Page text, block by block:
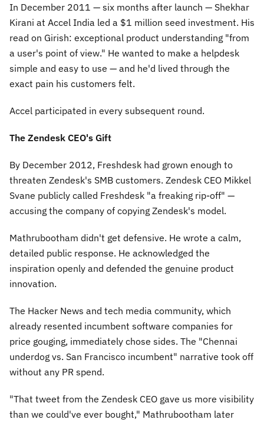
In December 2011 — six months after launch — Shekhar
Kirani at Accel India led a $1 million seed investment. His
read on Girish: exceptional product understanding "from
a user's point of view." He wanted to make a helpdesk
simple and easy to use — and he'd lived through the
exact pain his customers felt.
Accel participated in every subsequent round.
The Zendesk CEO's Gift
By December 2012, Freshdesk had grown enough to
threaten Zendesk's SMB customers. Zendesk CEO Mikkel
Svane publicly called Freshdesk "a freaking rip-off" —
accusing the company of copying Zendesk's model.
Mathrubootham didn't get defensive. He wrote a calm,
detailed public response. He acknowledged the
inspiration openly and defended the genuine product
innovation.
The Hacker News and tech media community, which
already resented incumbent software companies for
price gouging, immediately chose sides. The "Chennai
underdog vs. San Francisco incumbent" narrative took off
without any PR spend.
"That tweet from the Zendesk CEO gave us more visibility
than we could've ever bought," Mathrubootham later